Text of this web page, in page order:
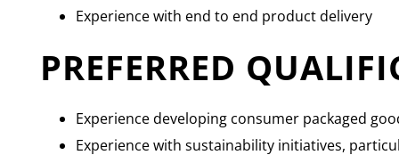
Experience with end to end product delivery
PREFERRED
Experience developing consumer packaged
Experience with sustainability initiatives,